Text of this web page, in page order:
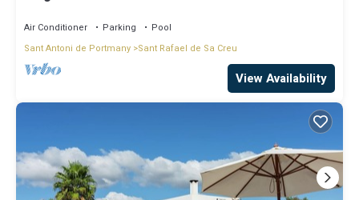
Air Conditioner Parking
Pool
Sant Antoni de Portmany Sant Rafael de Sa Creu
View Availability